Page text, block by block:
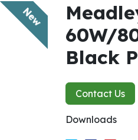
New
60W/
Black
Contact Us
Downloads